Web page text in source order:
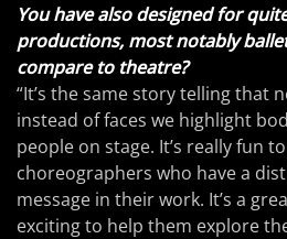
You have also designed for
productions, most notably
compare to theatre?
“It’s the same story telling that
instead of faces we highlight
people on stage. It’s really fun
choreographers who have a
message in their work. It’s a
exciting to help them explore